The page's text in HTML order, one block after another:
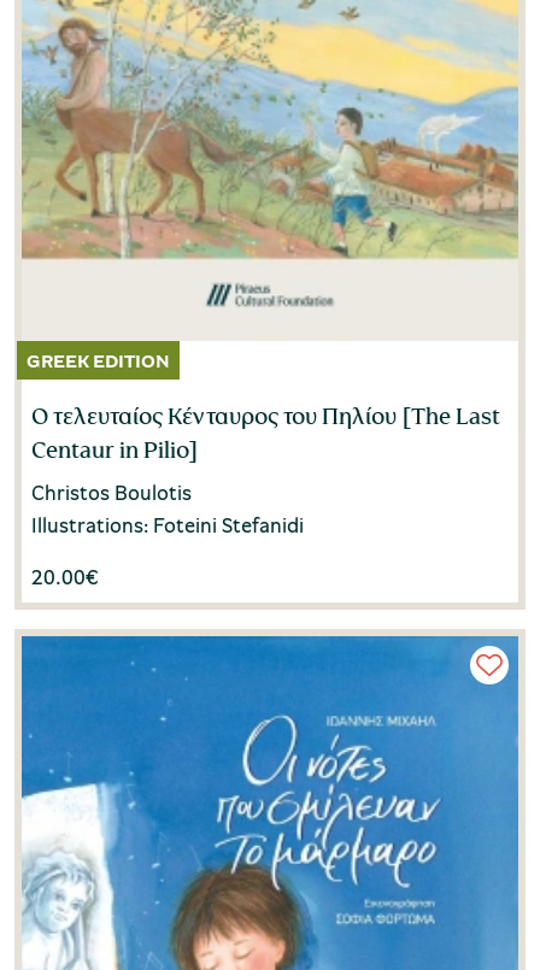
Ο τελευταίος Κένταυρος του Πηλίου [The Last
Centaur in Pilio]
Christos Boulotis
Illustrations: Foteini Stefanidi
20.00€